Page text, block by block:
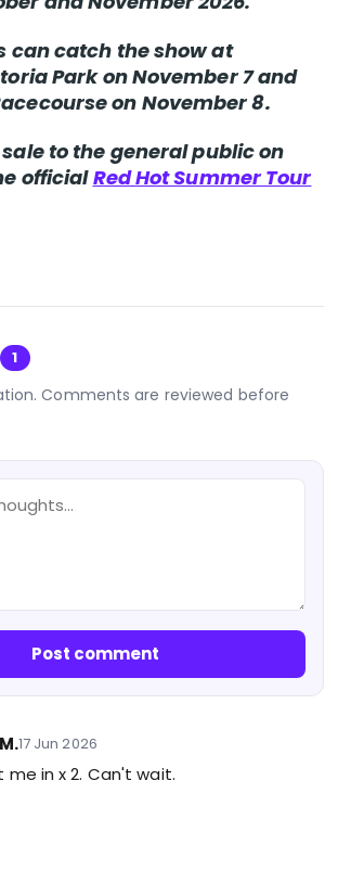
can catch the show at
Park on November 7 and
on November 8.
to the general public on
officialRed Hot Summer Tour
1
Comments are reviewed before
Post comment
17 Jun 2026
me in x 2. Can't wait.